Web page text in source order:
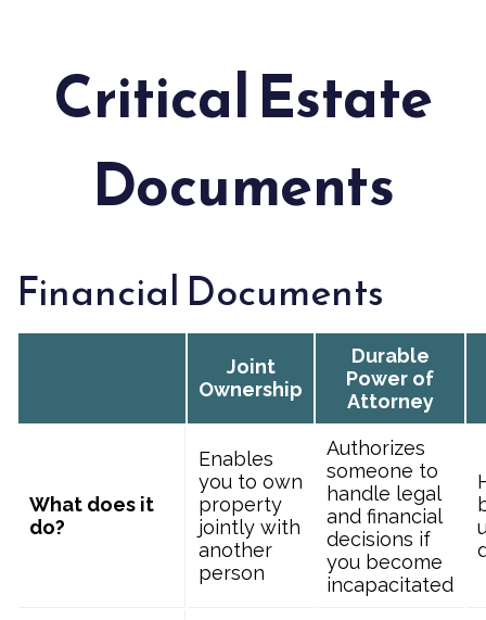
Critical Estate
Documents
Financial Documents
Joint
Ownership
Durable
Power of
Attorney
What does it
do?
Enables
you to own
property
jointly with
another
person
Authorizes
someone to
handle legal
and financial
decisions if
you become
incapacitated